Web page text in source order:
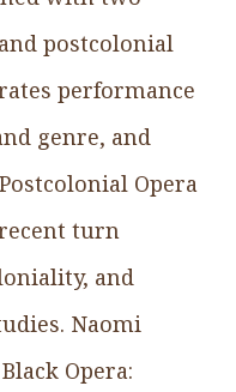
postcolonial
performance
genre, and
Opera
turn
and
Naomi
Opera: